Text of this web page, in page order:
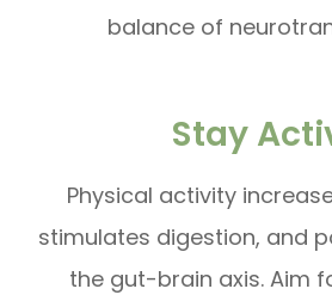
balance of
Stay
Physical activity
stimulates digestion, and
the gut-brain axis. Aim